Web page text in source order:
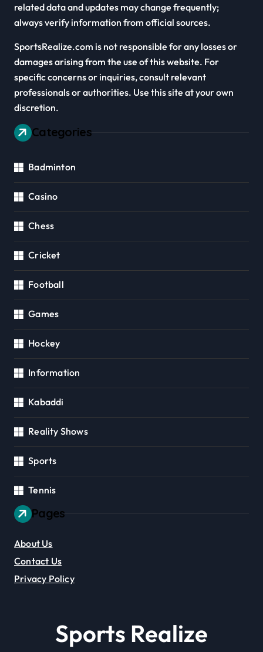
related data and updates may change frequently;
always verify information from official sources.
SportsRealize.com is not responsible for any losses or
damages arising from the use of this website. For
specific concerns or inquiries, consult relevant
professionals or authorities. Use this site at your own
discretion.
Categories
Badminton
Casino
Chess
Cricket
Football
Games
Hockey
Information
Kabaddi
Reality Shows
Sports
Tennis
Pages
About Us
Contact Us
Privacy Policy
Sports Realize